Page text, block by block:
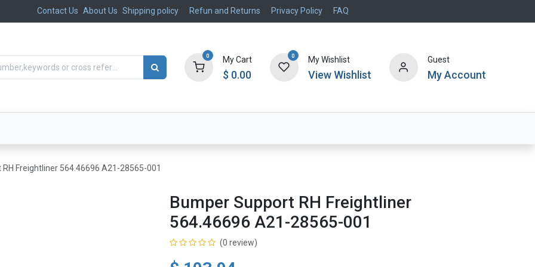
Contact Us About Us Shipping policy Refun and Returns Privacy Policy FAQ
0 My Cart
$ 0.00
0 My Wishlist
View Wishlist
Guest
My Account
Freightliner 564.46696 A21-28565-001
Bumper Support RH Freightliner
564.46696 A21-28565-001
(0 review)